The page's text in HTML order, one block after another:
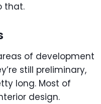
that.
of development
still preliminary,
long. Most of
design.